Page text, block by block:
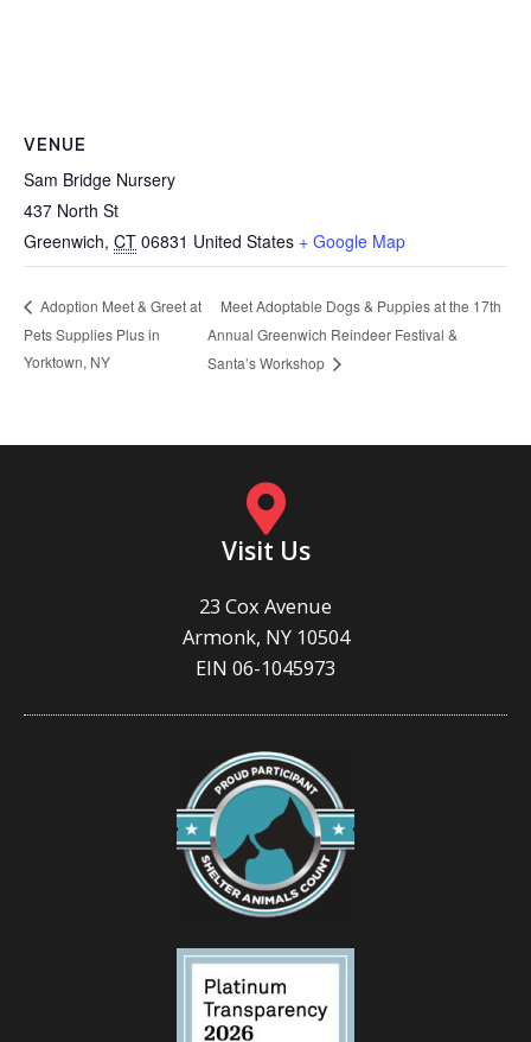
VENUE
Sam Bridge Nursery
437 North St
Greenwich, CT 06831 United States + Google Map
Adoption Meet & Greet at
Pets Supplies Plus in
Yorktown, NY
Meet Adoptable Dogs & Puppies at the 17th
Annual Greenwich Reindeer Festival &
Santa’s Workshop
Visit Us
23 Cox Avenue
Armonk, NY 10504
EIN 06-1045973